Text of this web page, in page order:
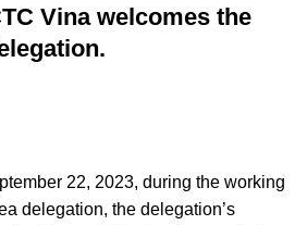
Vina welcomes the
22, 2023, during the working
delegation, the delegation’s